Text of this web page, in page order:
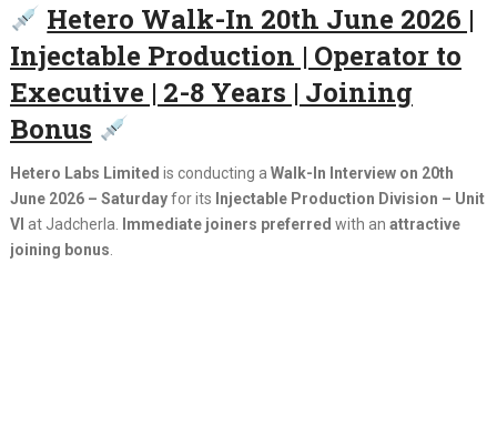
Hetero Walk-In 20th June 2026 |
Injectable Production | Operator to
Executive | 2-8 Years | Joining
Bonus
Hetero Labs Limited is conducting a Walk-In Interview on 20th
June 2026 – Saturdayfor its Injectable Production Division – Unit
VI at Jadcherla. Immediate joiners preferred with an attractive
joining bonus